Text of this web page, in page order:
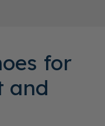
for
and